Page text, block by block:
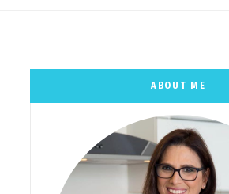
ABOUT ME